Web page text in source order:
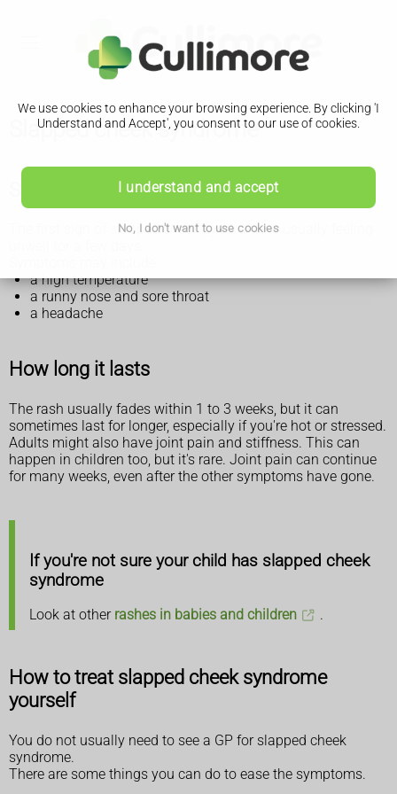
We use cookies to enhance your browsing experience. By clicking 'I
Understand and Accept', you consent to our use of cookies.
I understand and accept
No, I don't want to use cookies
Slapped cheek syndrome
Symptoms of slapped cheek syndrome
The first sign of slapped cheek syndrome is usually feeling
a high temperature
a runny nose and sore throat
a headache
How long it lasts
The rash usually fades within 1 to 3 weeks, but it can
sometimes last for longer, especially if you're hot or stressed.
Adults might also have joint pain and stiffness. This can
happen in children too, but it's rare. Joint pain can continue
for many weeks, even after the other symptoms have gone.
If you're not sure your child has slapped cheek
syndrome
Look at other rashes in babies and children .
How to treat slapped cheek syndrome
yourself
You do not usually need to see a GP for slapped cheek
syndrome.
There are some things you can do to ease the symptoms.